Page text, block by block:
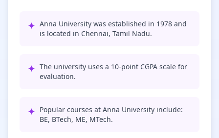
✦ Anna University was established in 1978 and
is located in Chennai, Tamil Nadu.
✦ The university uses a 10-point CGPA scale for
evaluation.
✦ Popular courses at Anna University include:
BE, BTech, ME, MTech.